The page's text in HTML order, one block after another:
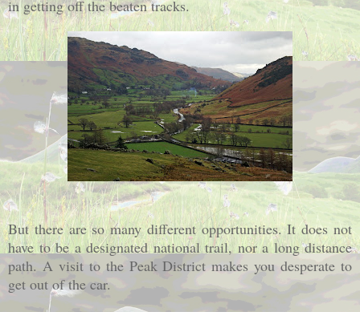
in getting off the beaten tracks.
But there are so many different opportunities. It does not
have to be a designated national trail, nor a long distance
path. A visit to the Peak District makes you desperate to
get out of the car.